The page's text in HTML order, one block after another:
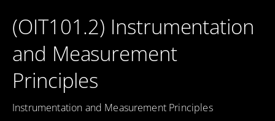
(OIT101.2) Instrumentation
and Measurement
Principles
Instrumentation and Measurement Principles